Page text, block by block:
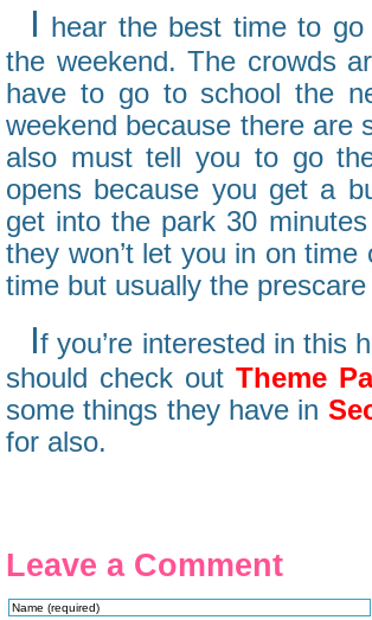
I hear the best time to
the weekend. The crowds
have to go to school the
weekend because there are
also must tell you to go
opens because you get a
get into the park 30
they won’t let you in on
time but usually the
If you’re interested in this
should check outTheme
some things they have in
for also.
Leave a Comment